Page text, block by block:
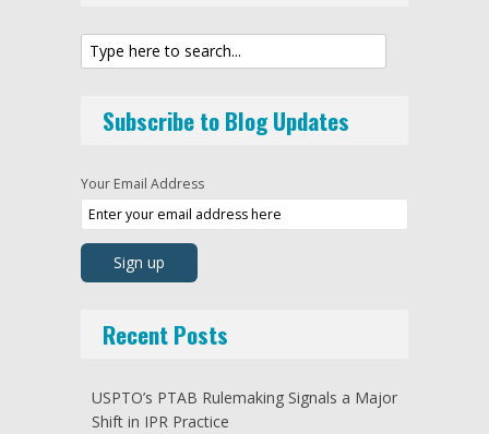
Subscribe to Blog Updates
Your Email Address
Recent Posts
USPTO’s PTAB Rulemaking Signals a Major
Shift in IPR Practice